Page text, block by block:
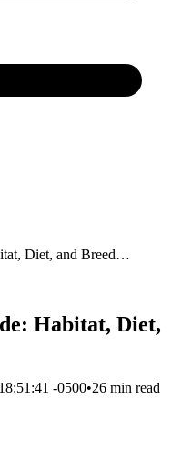
Diet, and Breed…
Habitat, Diet,
-0500•26 min read